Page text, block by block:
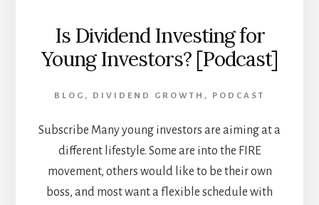
Is Dividend Investing for
Young Investors? [Podcast]
BLOG , DIVIDEND GROWTH , PODCAST
Subscribe Many young investors are aiming at a
different lifestyle. Some are into the FIRE
movement, others would like to be their own
boss, and most want a flexible schedule with